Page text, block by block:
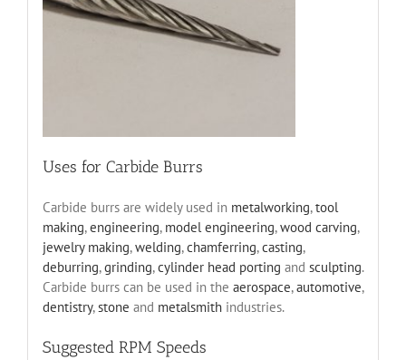
Uses for Carbide Burrs
Carbide burrs are widely used in metalworking,tool
making,engineering, model engineering,wood carving,
jewelry making,welding,chamferring,casting,
deburring,grinding,cylinder head porting and sculpting.
Carbide burrs can be used in the aerospace,automotive,
dentistry,stone and metalsmithindustries.
Suggested RPM Speeds